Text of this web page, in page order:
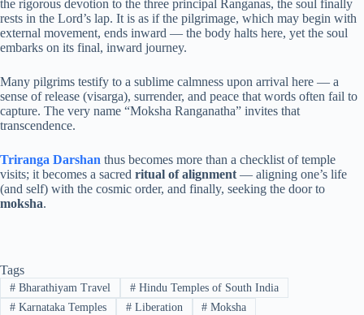
the rigorous devotion to the three principal Ranganas, the soul finally
rests in the Lord’s lap. It is as if the pilgrimage, which may begin with
external movement, ends inward — the body halts here, yet the soul
embarks on its final, inward journey.
Many pilgrims testify to a sublime calmness upon arrival here — a
sense of release (visarga), surrender, and peace that words often fail to
capture. The very name “Moksha Ranganatha” invites that
transcendence.
Triranga Darshan thus becomes more than a checklist of temple
visits; it becomes a sacred ritual of alignment — aligning one’s life
(and self) with the cosmic order, and finally, seeking the door to
moksha.
Tags
#Bharathiyam Travel #Hindu Temples of South India
#Karnataka Temples #Liberation # Moksha